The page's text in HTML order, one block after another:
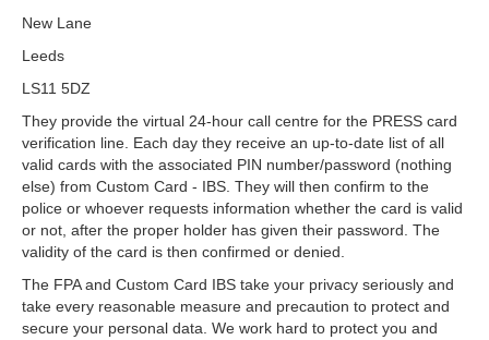
New Lane
Leeds
LS11 5DZ
They provide the virtual 24-hour call centre for the PRESS card
verification line. Each day they receive an up-to-date list of all
valid cards with the associated PIN number/password (nothing
else) from Custom Card - IBS. They will then confirm to the
police or whoever requests information whether the card is valid
or not, after the proper holder has given their password. The
validity of the card is then confirmed or denied.
The FPA and Custom Card IBS take your privacy seriously and
take every reasonable measure and precaution to protect and
secure your personal data. We work hard to protect you and